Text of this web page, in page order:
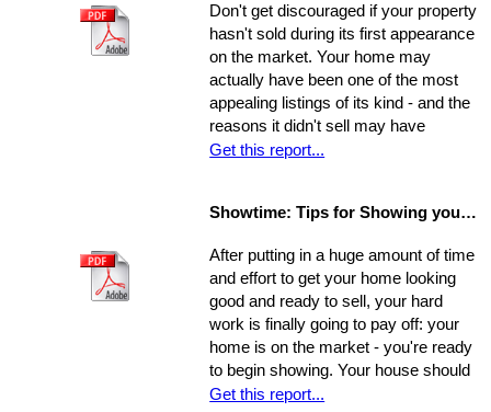
Don't get discouraged if your property
hasn't sold during its first appearance
on the market. Your home may
actually have been one of the most
appealing listings of its kind - and the
reasons it didn't sell may have
nothing to do with the property itself or
the outcome. Take a step back, break
and allow yourself time to evaluate
each one. Make a commitment.
Establish a new approach. Stick to it.
A reassessment of your system, and
a shift in perspective, may be just
what you need to realize your ultimate
goals in the sale of your home.
Get this report...
Showtime: Tips for Showing your Home
After putting in a huge amount of time
and effort to get your home looking
good and ready to sell, your hard
work is finally going to pay off: your
home is on the market - you're ready
to begin showing. Your house should
always be at-the-ready for a tour, as
Get this report...